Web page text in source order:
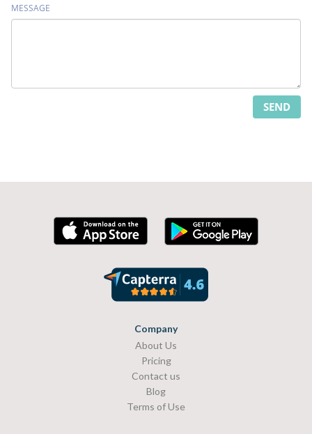
MESSAGE
SEND
Company
About Us
Pricing
Contact us
Blog
Terms of Use